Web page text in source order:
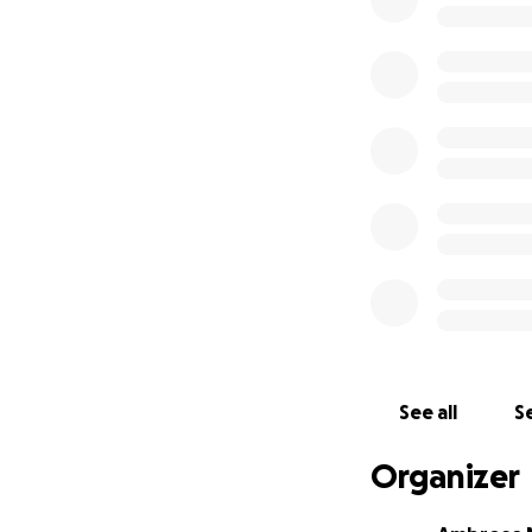
See all
Organizer